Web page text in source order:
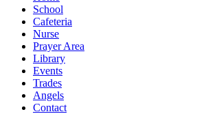
School
Cafeteria
Nurse
Prayer Area
Library
Events
Trades
Angels
Contact